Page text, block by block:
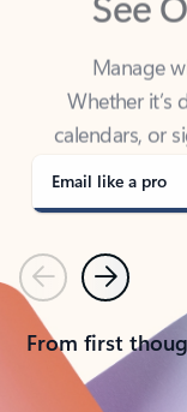
Manage
Whether
calendars, or
covered -
Email like a pro
PreviousNext
From first